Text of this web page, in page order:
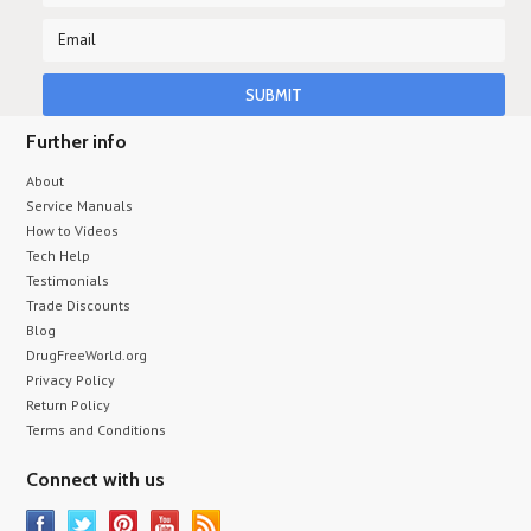
Further info
About
Service Manuals
How to Videos
Tech Help
Testimonials
Trade Discounts
Blog
DrugFreeWorld.org
Privacy Policy
Return Policy
Terms and Conditions
Connect with us